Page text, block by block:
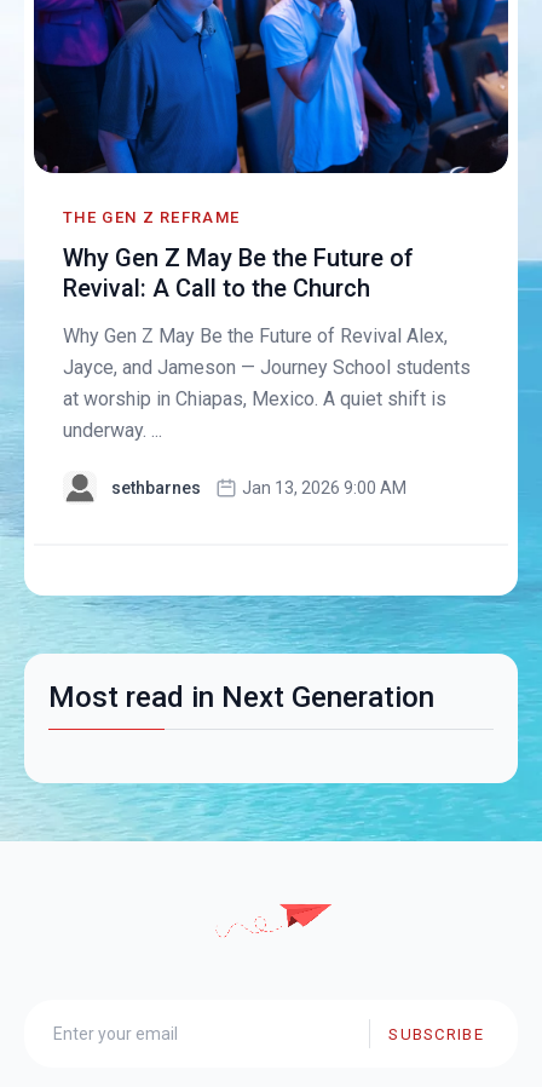
THE GEN Z REFRAME
Why Gen Z May Be the Future of
Revival: A Call to the Church
Why Gen Z May Be the Future of Revival Alex,
Jayce, and Jameson — Journey School students
at worship in Chiapas, Mexico. A quiet shift is
underway. ...
sethbarnes Jan 13, 2026 9:00 AM
Most read in Next Generation
SUBSCRIBE